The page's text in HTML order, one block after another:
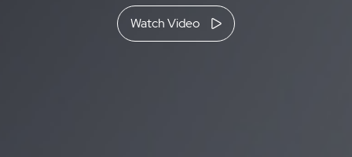
Watch Video